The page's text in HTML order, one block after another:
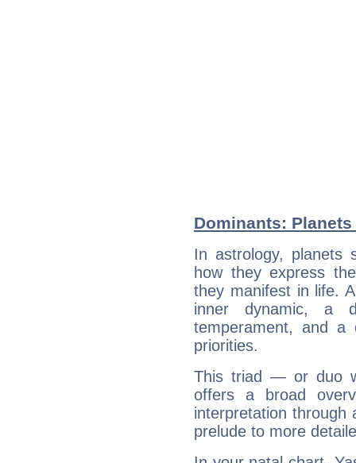
Dominants:
In astrology, planets
how they express
they manifest in life.
inner dynamic, a
temperament, and a
priorities.
This triad — or duo
offers a broad
interpretation through
prelude to more